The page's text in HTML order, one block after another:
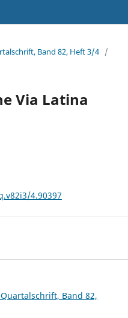
Band 82, Heft 3/4 /
Via Latina
4.90397
Band 82,